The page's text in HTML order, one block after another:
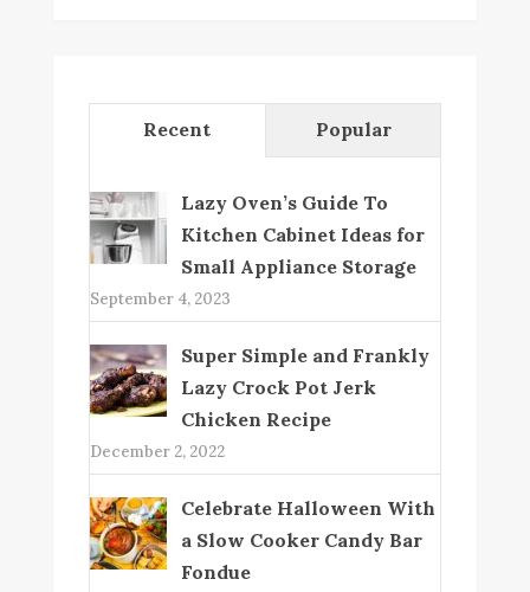
Recent Popular
Lazy Oven’s Guide To
Kitchen Cabinet Ideas for
Small Appliance Storage
September 4, 2023
Super Simple and Frankly
Lazy Crock Pot Jerk
Chicken Recipe
December 2, 2022
Celebrate Halloween With
a Slow Cooker Candy Bar
Fondue